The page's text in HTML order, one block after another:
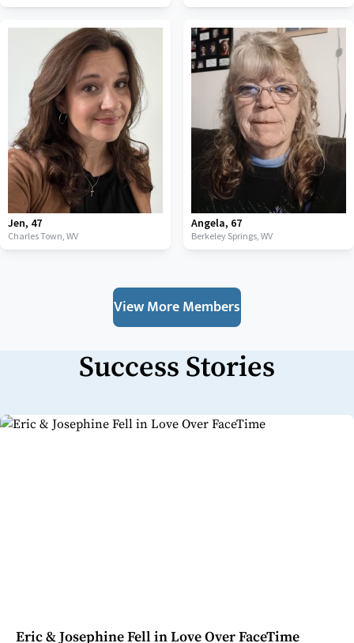
Jen, 47
Charles Town, WV
Angela, 67
Berkeley Springs, WV
View More Members
Success Stories
Eric & Josephine Fell in Love Over FaceTime